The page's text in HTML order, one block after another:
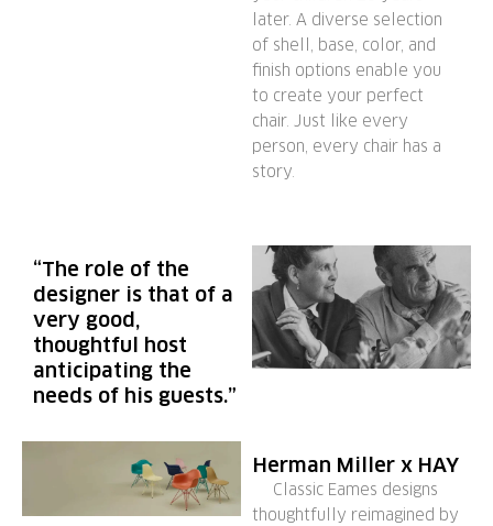
later. A diverse selection
of shell, base, color, and
finish options enable you
to create your perfect
chair. Just like every
person, every chair has a
story.
“The role of the
designer is that of a
very good,
thoughtful host
anticipating the
needs of his guests.”
Herman Miller x HAY
Classic Eames designs
thoughtfully reimagined by